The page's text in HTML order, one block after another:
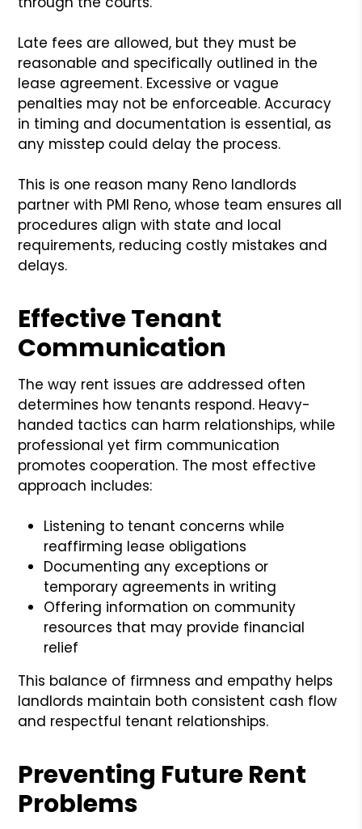
Late fees are allowed, but they must be
reasonable and specifically outlined in the
lease agreement. Excessive or vague
penalties may not be enforceable. Accuracy
in timing and documentation is essential, as
any misstep could delay the process.
This is one reason many Reno landlords
partner with PMI Reno, whose team ensures all
procedures align with state and local
requirements, reducing costly mistakes and
delays.
Effective Tenant
Communication
The way rent issues are addressed often
determines how tenants respond. Heavy-
handed tactics can harm relationships, while
professional yet firm communication
promotes cooperation. The most effective
approach includes:
Listening to tenant concerns while
reaffirming lease obligations
Documenting any exceptions or
temporary agreements in writing
Offering information on community
resources that may provide financial
relief
This balance of firmness and empathy helps
landlords maintain both consistent cash flow
and respectful tenant relationships.
Preventing Future Rent
Problems